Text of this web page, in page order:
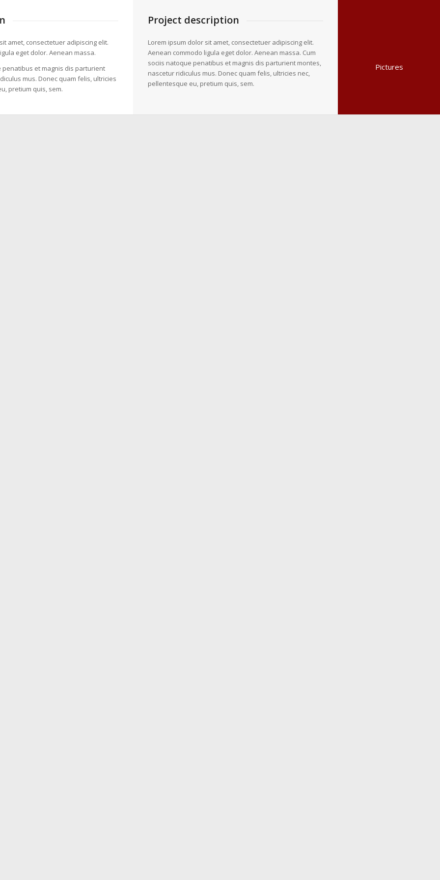
amet, consectetuer adipiscing elit.
eget dolor. Aenean massa.
penatibus et magnis dis parturient
mus. Donec quam felis, ultricies
pretium quis, sem.
Project description
Lorem ipsum dolor sit amet, consectetuer adipiscing elit.
Aenean commodo ligula eget dolor. Aenean massa. Cum
sociis natoque penatibus et magnis dis parturient montes,
nascetur ridiculus mus. Donec quam felis, ultricies nec,
pellentesque eu, pretium quis, sem.
Pictures